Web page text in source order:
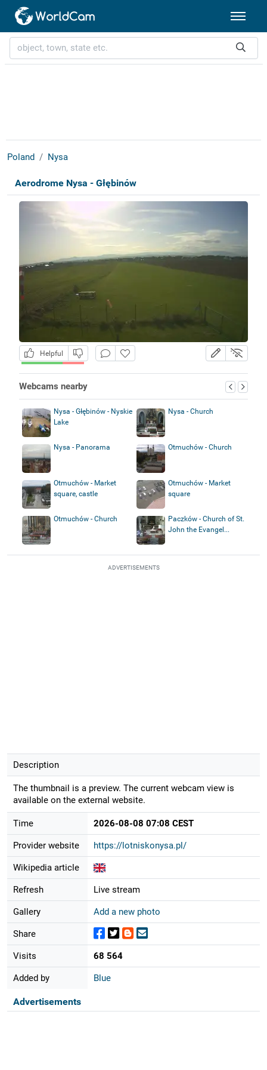
Poland Nysa
Aerodrome Nysa - Głębinów
Helpful
Webcams nearby
Nysa - Głębinów - Nyskie
Lake
Nysa - Church
Nysa - Panorama Otmuchów - Church
Otmuchów - Market
square, castle
Otmuchów - Market
square
Otmuchów - Church
Paczków - Church of St.
John the Evangel...
ADVERTISEMENTS
Description
The thumbnail is a preview. The current webcam view is
available on the external website.
Time 2026-08-08 07:08 CEST
Provider website https://lotniskonysa.pl/
Wikipedia article
Refresh Live stream
Gallery Add a new photo
Share
Visits 68 564
Added by Blue
Advertisements